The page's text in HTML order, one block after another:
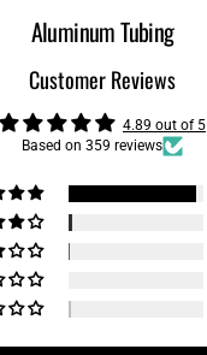
Aluminum Tubing
Customer Reviews
4.89 out of 5
Based on 359 reviews